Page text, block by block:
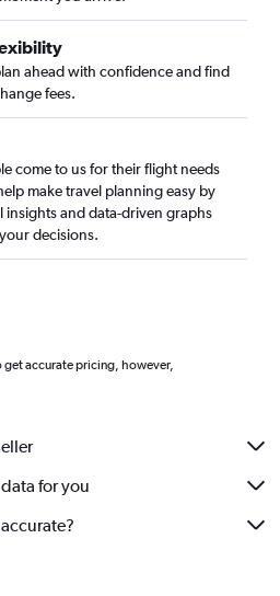
ahead with confidence and find
fees.
come to us for their flight needs
make travel planning easy by
insights and data-driven graphs
decisions.
accurate pricing, however,
for you